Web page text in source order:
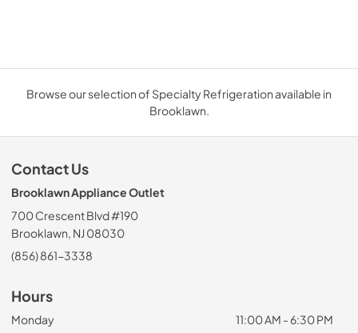
Browse our selection of Specialty Refrigeration available in
Brooklawn.
Contact Us
Brooklawn Appliance Outlet
700 Crescent Blvd #190
Brooklawn, NJ 08030
(856) 861-3338
Hours
Monday
11:00 AM - 6:30 PM